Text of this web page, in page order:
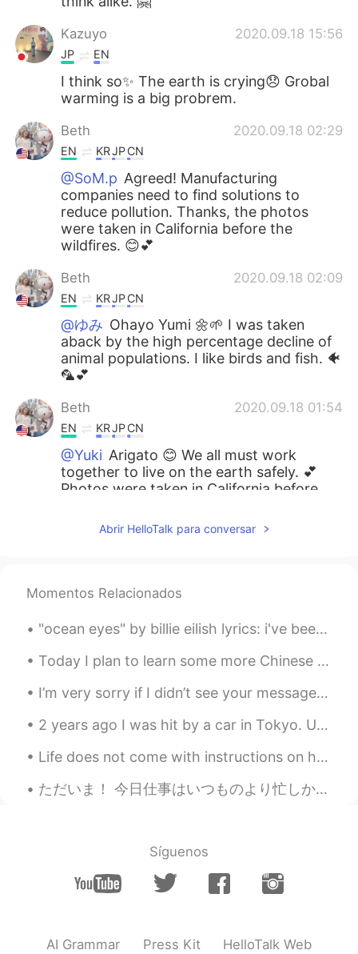
Kazuyo 2020.09.18 15:56
JP EN
I think so✨ The earth is crying😞 Grobal
warming is a big probrem.
Beth 2020.09.18 02:29
EN KRJPCN
@SoM.p Agreed! Manufacturing
companies need to find solutions to
reduce pollution. Thanks, the photos
were taken in California before the
wildfires. 😊💕
Beth 2020.09.18 02:09
EN KRJPCN
@ゆみ Ohayo Yumi 🌼🌱 I was taken
aback by the high percentage decline of
animal populations. I like birds and fish. 🐠
🦜💕
Beth 2020.09.18 01:54
EN KRJPCN
@Yuki Arigato 😊 We all must work
together to live on the earth safely. 💕
Photos were taken in California before
2020.09.18 01:48
@Mnp
Yes, we all need to take part in
making the earth a safe place to live for
2020.09.18 01:42
EN
@David. Lim 어떻게 생각해요? 😁
Beth 2020.09.18 01:40
EN KR JP CN
I knew you would like it. 😃🐿
Totally agree with you! We all need to
be environmentally aware and be less
materialistic. 🍀🤗
EN KRJP CN
Abrir HelloTalk para conversar
Momentos Relacionados
"ocean eyes" by billie eilish lyrics: i've been watchin' you for some time can't stop starin' at...
Today I plan to learn some more Chinese and also get started trying to remember my Japanese from ...
I’m very sorry if I didn’t see your message, suddenly I have received so many messages and if I r...
2 years ago I was hit by a car in Tokyo. Until very recently my doctor would not allow me to trai...
Life does not come with instructions on how to live, but it does come with trees, sunshine, smile...
ただいま！ 今日仕事はいつものより忙しかった。夏が終わっているから、人々はアリゾナに帰る。大抵に病院では夏より冬の方が忙しい。 今は勉強をするはずですが、眠すぎる😭😭 だからタイタンと休んでい...
Síguenos
AI Grammar Press Kit HelloTalk Web